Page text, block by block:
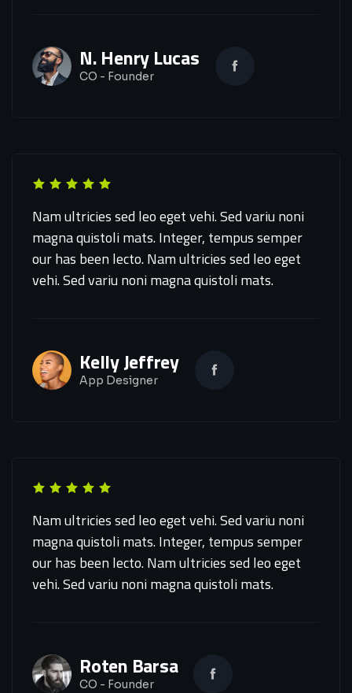
N. Henry Lucas
CO - Founder
Nam ultricies sed leo eget vehi. Sed variu noni
magna quistoli mats. Integer, tempus semper
our has been lecto. Nam ultricies sed leo eget
vehi. Sed variu noni magna quistoli mats.
Kelly Jeffrey
App Designer
Nam ultricies sed leo eget vehi. Sed variu noni
magna quistoli mats. Integer, tempus semper
our has been lecto. Nam ultricies sed leo eget
vehi. Sed variu noni magna quistoli mats.
Roten Barsa
CO - Founder